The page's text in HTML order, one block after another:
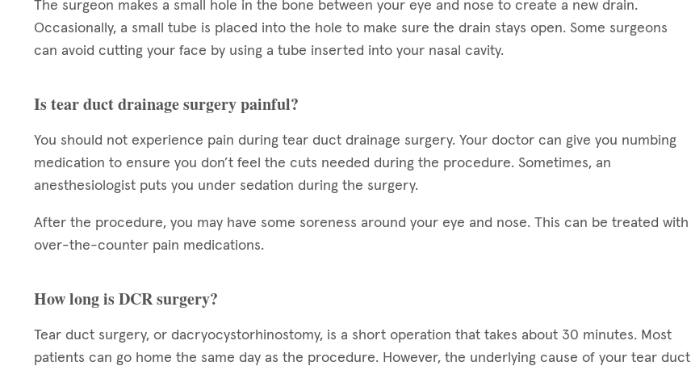
The surgeon makes a small hole in the bone between your eye and nose to create a new drain.
Occasionally, a small tube is placed into the hole to make sure the drain stays open. Some surgeons
can avoid cutting your face by using a tube inserted into your nasal cavity.
Is tear duct drainage surgery painful?
You should not experience pain during tear duct drainage surgery. Your doctor can give you numbing
medication to ensure you don’t feel the cuts needed during the procedure. Sometimes, an
anesthesiologist puts you under sedation during the surgery.
After the procedure, you may have some soreness around your eye and nose. This can be treated with
over-the-counter pain medications.
How long is DCR surgery?
Tear duct surgery, or dacryocystorhinostomy, is a short operation that takes about 30 minutes. Most
patients can go home the same day as the procedure. However, the underlying cause of your tear duct